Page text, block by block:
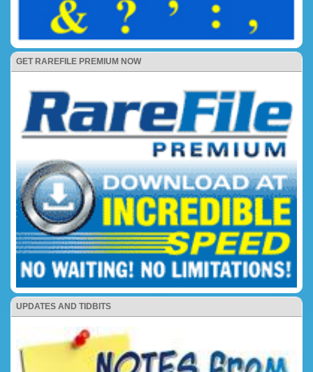
GET RAREFILE PREMIUM NOW
UPDATES AND TIDBITS